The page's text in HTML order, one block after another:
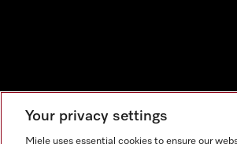
Your privacy settings
Miele uses essential cookies to ensure our